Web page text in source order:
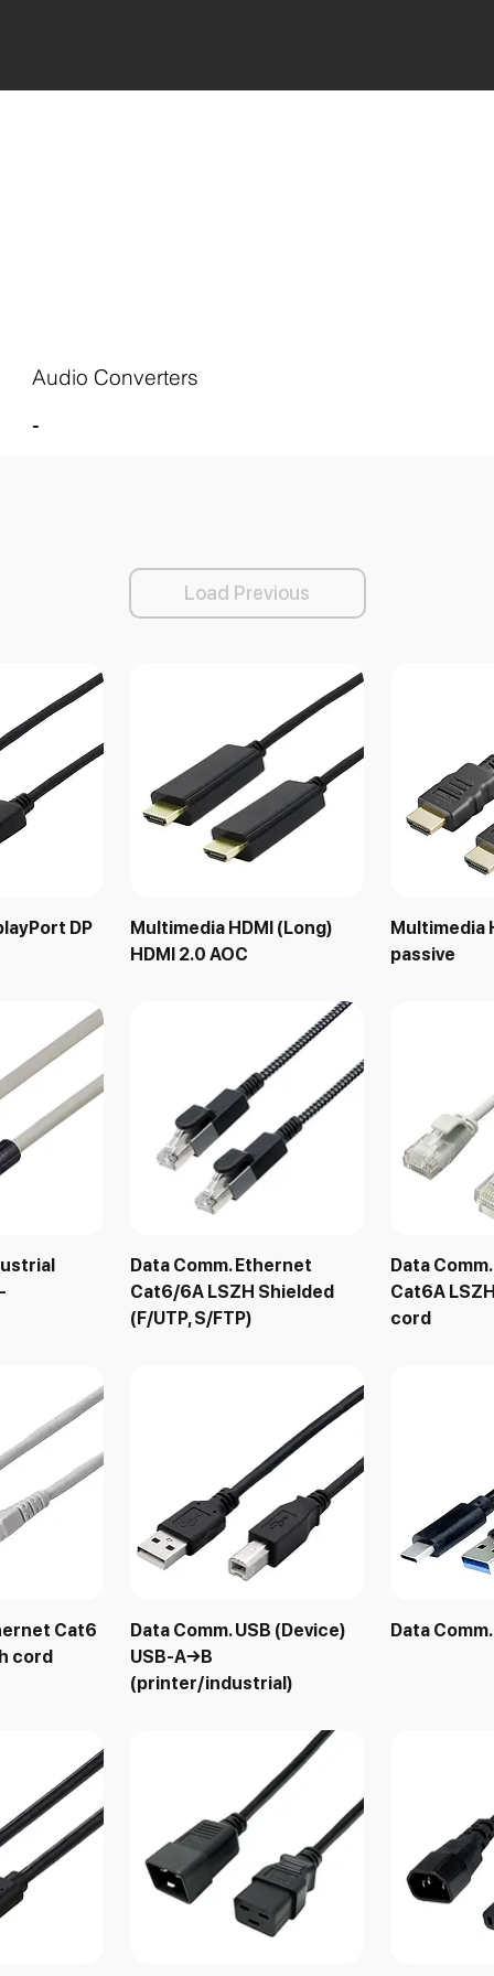
Audio Converters
-
Load Previous
DP
Multimedia HDMI (Long)
HDMI 2.0 AOC
Multimedia
passive
Data Comm. Ethernet
Cat6/6A LSZH Shielded
(F/UTP, S/FTP)
Data
Cat6A
cord
Cat6
cord
Data Comm. USB (Device)
USB-A→B
(printer/industrial)
Data